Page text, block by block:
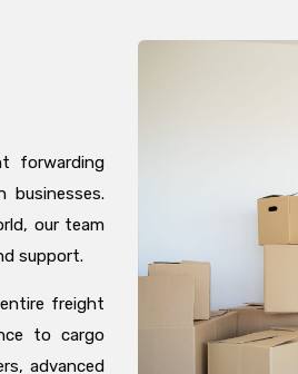
forwarding
our team
support.
freight
to cargo
advanced